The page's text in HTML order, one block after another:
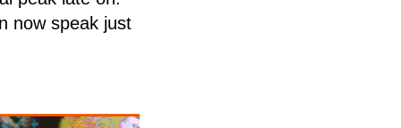
now speak just